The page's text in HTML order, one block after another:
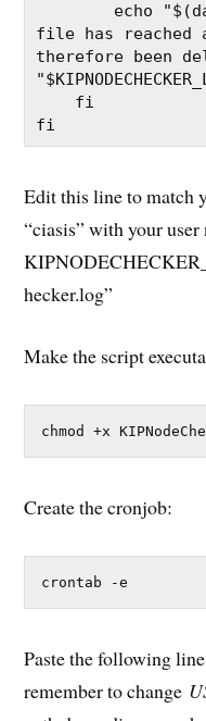
file has reached
therefore been
    fi
fi
Edit this line to match
“ciasis” with your user
hecker.log”
Make the script
chmod +x
Create the cronjob:
crontab -e
Paste the following
remember to change